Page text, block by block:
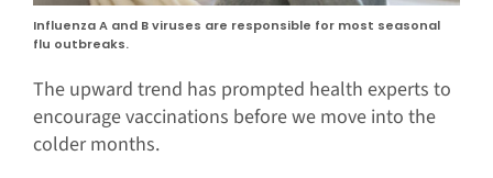
Influenza A and B viruses are responsible for most seasonal
flu outbreaks.
The upward trend has prompted health experts to
encourage vaccinations before we move into the
colder months.